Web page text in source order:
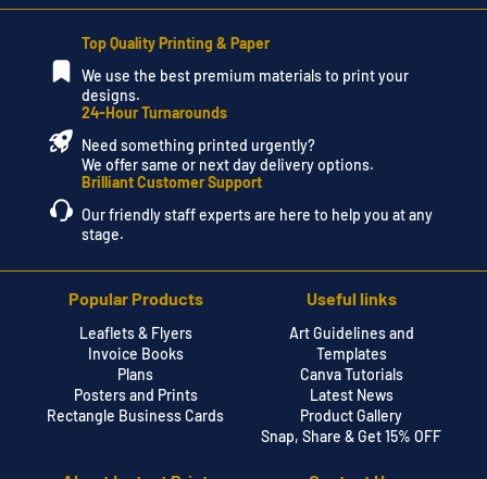
Top Quality Printing & Paper
We use the best premium materials to print your
designs.
24-Hour Turnarounds
Need something printed urgently?
We offer same or next day delivery options.
Brilliant Customer Support
Our friendly staff experts are here to help you at any
stage.
Popular Products
Leaflets & Flyers
Invoice Books
Plans
Posters and Prints
Rectangle Business Cards
Useful links
Art Guidelines and
Templates
Canva Tutorials
Latest News
Product Gallery
Snap, Share & Get 15% OFF